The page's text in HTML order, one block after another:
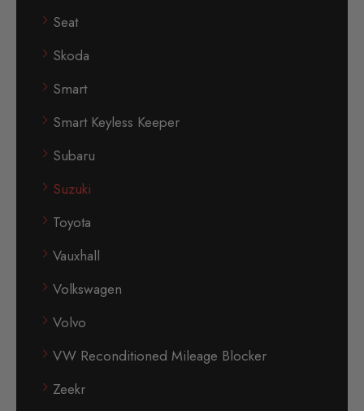
Seat
Skoda
Smart
Smart Keyless Keeper
Subaru
Suzuki
Toyota
Vauxhall
Volkswagen
Volvo
VW Reconditioned Mileage Blocker
Zeekr